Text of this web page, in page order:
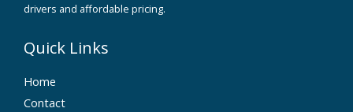
drivers and affordable pricing.
Quick Links
Home
Contact